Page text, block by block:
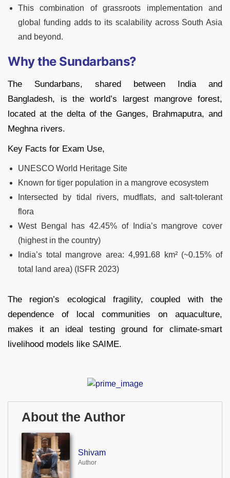
This combination of grassroots implementation and
global funding adds to its scalability across South Asia
and beyond.
Why the Sundarbans?
The Sundarbans, shared between India and
Bangladesh, is the world’s largest mangrove forest,
located at the delta of the Ganges, Brahmaputra, and
Meghna rivers.
Key Facts for Exam Use,
UNESCO World Heritage Site
Known for tiger population in a mangrove ecosystem
Intersected by tidal rivers, mudflats, and salt-tolerant
flora
West Bengal has 42.45% of India’s mangrove cover
(highest in the country)
India’s total mangrove area: 4,991.68 km² (~0.15% of
total land area) (ISFR 2023)
The region’s ecological fragility, coupled with the
dependence of local communities on aquaculture,
makes it an ideal testing ground for climate-smart
livelihood models like SAIME.
About the Author
Shivam
Author